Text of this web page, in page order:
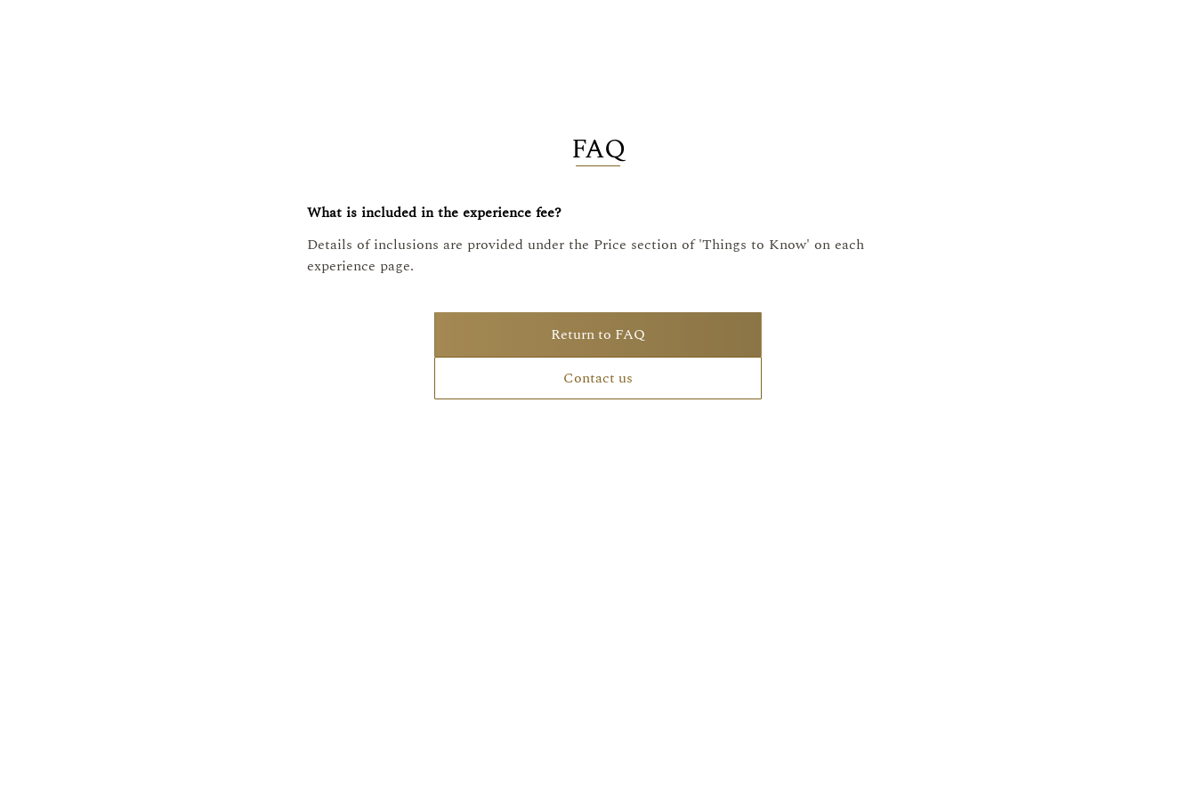
FAQ
What is included in the experience fee?
Details of inclusions are provided under the Price section of 'Things to Know' on each
experience page.
Return to FAQ
Contact us